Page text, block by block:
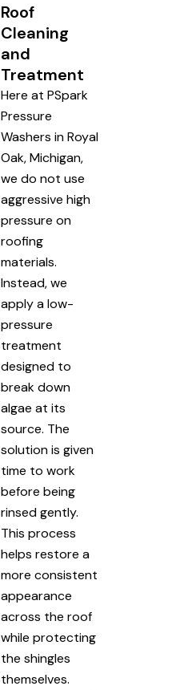
Roof
Cleaning
and
Treatment
Here at PSpark
Pressure
Washers in Royal
Oak, Michigan,
we do not use
aggressive high
pressure on
roofing
materials.
Instead, we
apply a low-
pressure
treatment
designed to
break down
algae at its
source. The
solution is given
time to work
before being
rinsed gently.
This process
helps restore a
more consistent
appearance
across the roof
while protecting
the shingles
themselves.